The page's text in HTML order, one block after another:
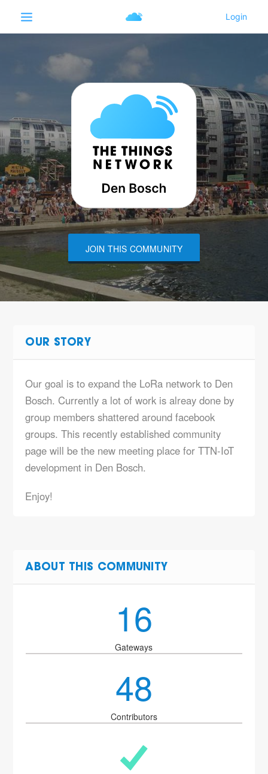
JOIN THIS COMMUNITY
OUR STORY
Our goal is to expand the LoRa network to Den
Bosch. Currently a lot of work is alreay done by
group members shattered around facebook
groups. This recently established community
page will be the new meeting place for TTN-IoT
development in Den Bosch.
Enjoy!
ABOUT THIS COMMUNITY
16
Gateways
48
Contributors